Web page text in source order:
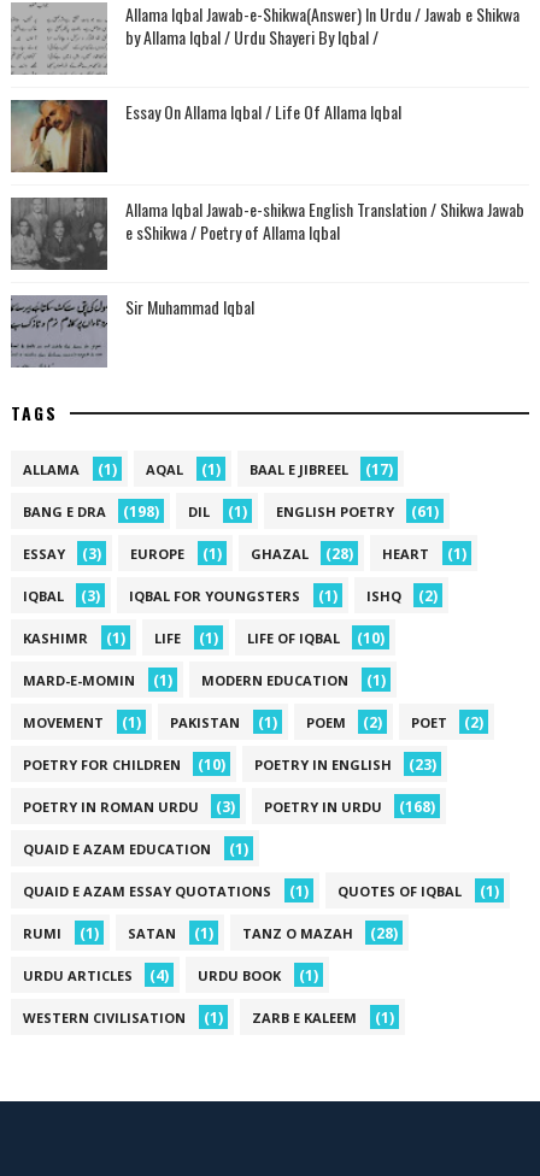
Allama Iqbal Jawab-e-Shikwa(Answer) In Urdu / Jawab e Shikwa
by Allama Iqbal / Urdu Shayeri By Iqbal /
Essay On Allama Iqbal / Life Of Allama Iqbal
Allama Iqbal Jawab-e-shikwa English Translation / Shikwa Jawab
e sShikwa / Poetry of Allama Iqbal
Sir Muhammad Iqbal
TAGS
ALLAMA (1) AQAL (1) BAAL E JIBREEL (17)
BANG E DRA (198) DIL (1) ENGLISH POETRY (61)
ESSAY (3) EUROPE (1) GHAZAL (28) HEART (1)
IQBAL (3) IQBAL FOR YOUNGSTERS (1) ISHQ (2)
KASHIMR (1) LIFE (1) LIFE OF IQBAL (10)
MARD-E-MOMIN (1) MODERN EDUCATION (1)
MOVEMENT (1) PAKISTAN (1) POEM (2) POET (2)
POETRY FOR CHILDREN (10) POETRY IN ENGLISH (23)
POETRY IN ROMAN URDU (3) POETRY IN URDU (168)
QUAID E AZAM EDUCATION (1)
QUAID E AZAM ESSAY QUOTATIONS (1) QUOTES OF IQBAL (1)
RUMI (1) SATAN (1) TANZ O MAZAH (28)
URDU ARTICLES (4) URDU BOOK (1)
WESTERN CIVILISATION (1) ZARB E KALEEM (1)